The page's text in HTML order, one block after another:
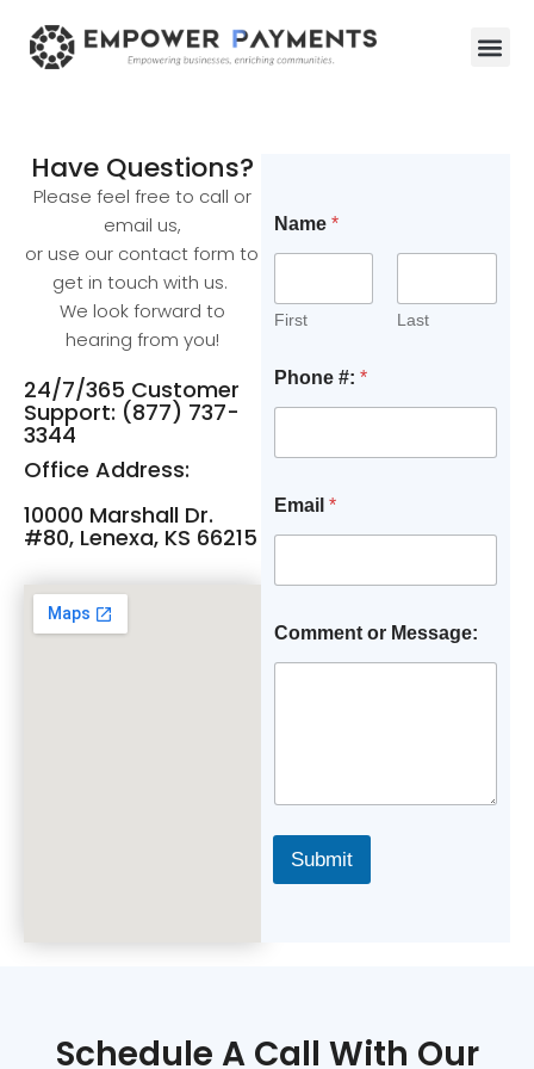
Have Questions?
Please feel free to call or
email us,
or use our contact form to
get in touch with us.
We look forward to
hearing from you!
24/7/365 Customer
Support: (877) 737-
3344
Office Address:
10000 Marshall Dr.
#80, Lenexa, KS 66215
Name *
First Last
Phone #: *
Email *
Comment or Message:
Submit
Schedule A Call With Our